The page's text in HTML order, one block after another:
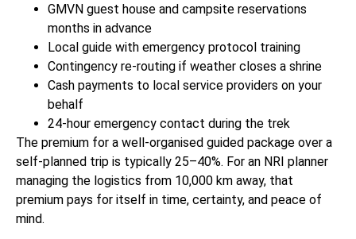
GMVN guest house and campsite reservations
months in advance
Local guide with emergency protocol training
Contingency re-routing if weather closes a shrine
Cash payments to local service providers on your
behalf
24-hour emergency contact during the trek
The premium for a well-organised guided package over a
self-planned trip is typically 25–40%. For an NRI planner
managing the logistics from 10,000 km away, that
premium pays for itself in time, certainty, and peace of
mind.